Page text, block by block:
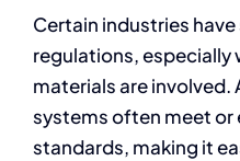
Certain industries
regulations, especially
materials are involved.
systems often meet or
standards, making it